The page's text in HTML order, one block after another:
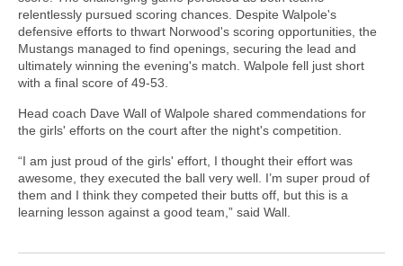
relentlessly pursued scoring chances. Despite Walpole's
defensive efforts to thwart Norwood's scoring opportunities, the
Mustangs managed to find openings, securing the lead and
ultimately winning the evening's match. Walpole fell just short
with a final score of 49-53.
Head coach Dave Wall of Walpole shared commendations for
the girls' efforts on the court after the night's competition.
“I am just proud of the girls' effort, I thought their effort was
awesome, they executed the ball very well. I’m super proud of
them and I think they competed their butts off, but this is a
learning lesson against a good team,” said Wall.